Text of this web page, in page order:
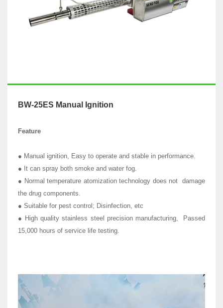
BW-25ES Manual Ignition
Feature
● Manual ignition, Easy to operate and stable in performance.
● It can spray both smoke and water fog.
● Normal temperature atomization technology does not damage
the drug components.
● Suitable for pest control; Disinfection, etc
● High quality stainless steel precision manufacturing, Passed
15,000 hours of service life testing.